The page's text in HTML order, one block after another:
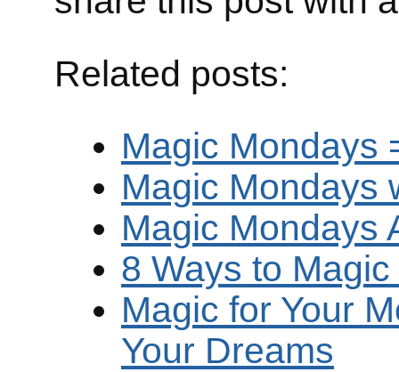
Related posts:
Magic Mondays
Magic Mondays
Magic Mondays
8 Ways to
Magic for Your
Your Dreams